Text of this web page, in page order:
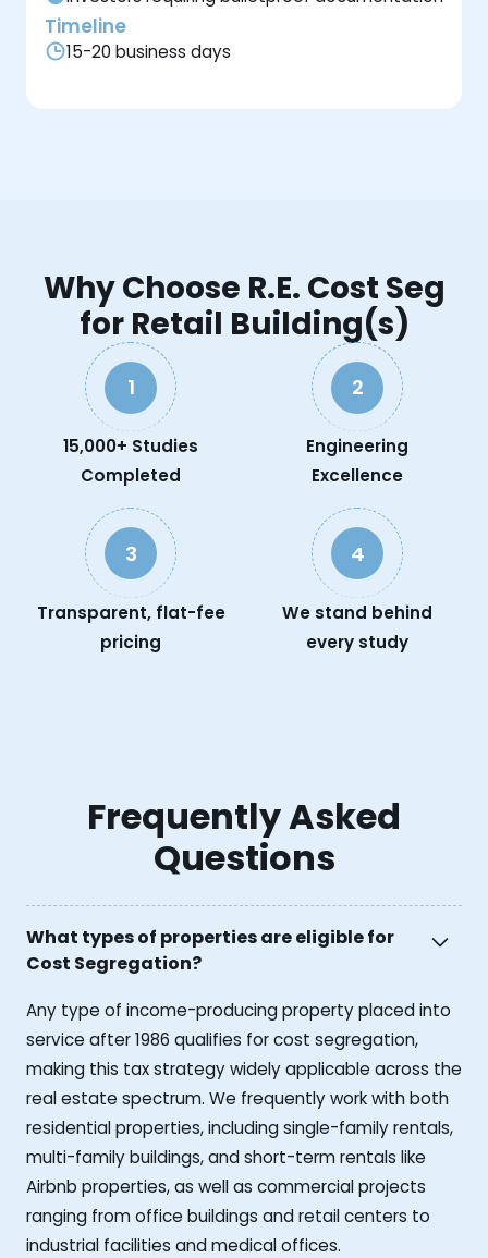
Timeline
15-20 business days
Why Choose R.E. Cost Seg
for Retail Building(s)
1
15,000+ Studies
Completed
2
Engineering
Excellence
3
Transparent, flat-fee
pricing
4
We stand behind
every study
Frequently Asked
Questions
What types of properties are eligible for
Cost Segregation?
Any type of income-producing property placed into
service after 1986 qualifies for cost segregation,
making this tax strategy widely applicable across the
real estate spectrum. We frequently work with both
residential properties, including single-family rentals,
multi-family buildings, and short-term rentals like
Airbnb properties, as well as commercial projects
ranging from office buildings and retail centers to
industrial facilities and medical offices.